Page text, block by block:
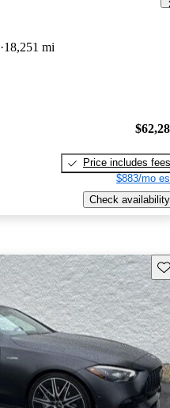
18,251 mi
Price includes fees
$883/mo
Check availability